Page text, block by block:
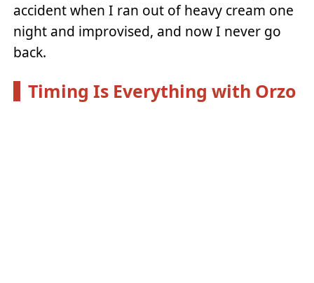
accident when I ran out of heavy cream one
night and improvised, and now I never go
back.
Timing Is Everything with Orzo